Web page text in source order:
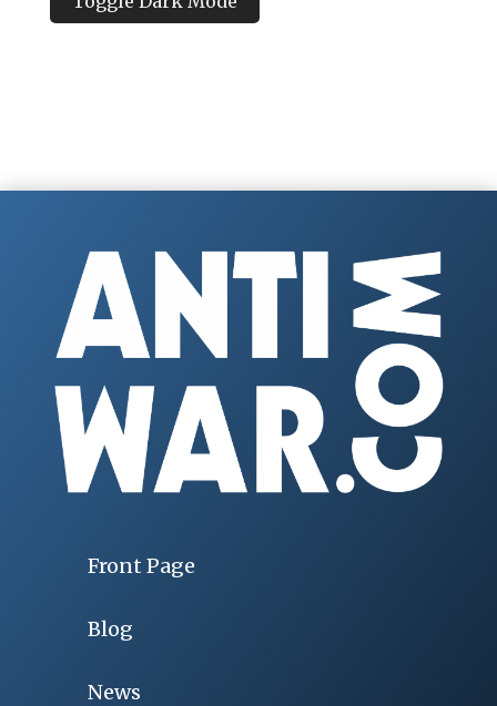
Front Page
Blog
News